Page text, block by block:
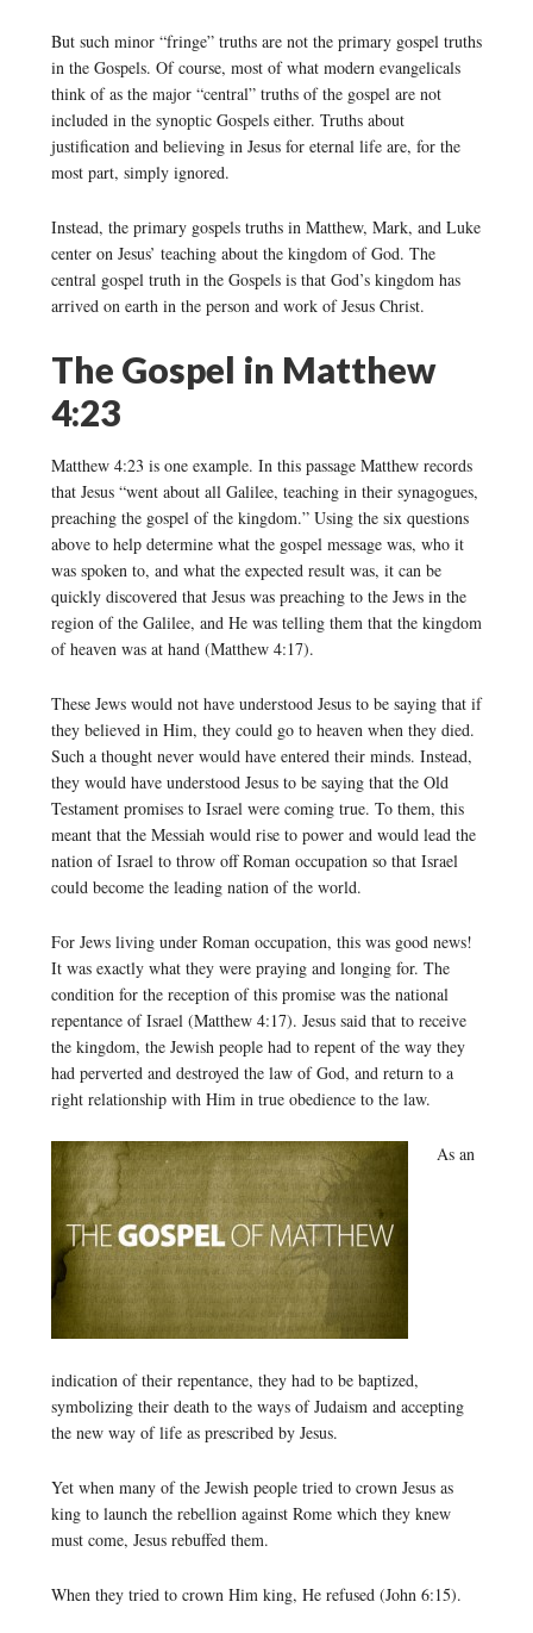
But such minor “fringe” truths are not the primary gospel truths
in the Gospels. Of course, most of what modern evangelicals
think of as the major “central” truths of the gospel are not
included in the synoptic Gospels either. Truths about
justification and believing in Jesus for eternal life are, for the
most part, simply ignored.
Instead, the primary gospels truths in Matthew, Mark, and Luke
center on Jesus’ teaching about the kingdom of God. The
central gospel truth in the Gospels is that God’s kingdom has
arrived on earth in the person and work of Jesus Christ.
The Gospel in Matthew
4:23
Matthew 4:23 is one example. In this passage Matthew records
that Jesus “went about all Galilee, teaching in their synagogues,
preaching the gospel of the kingdom.” Using the six questions
above to help determine what the gospel message was, who it
was spoken to, and what the expected result was, it can be
quickly discovered that Jesus was preaching to the Jews in the
region of the Galilee, and He was telling them that the kingdom
of heaven was at hand (Matthew 4:17).
These Jews would not have understood Jesus to be saying that if
they believed in Him, they could go to heaven when they died.
Such a thought never would have entered their minds. Instead,
they would have understood Jesus to be saying that the Old
Testament promises to Israel were coming true. To them, this
meant that the Messiah would rise to power and would lead the
nation of Israel to throw off Roman occupation so that Israel
could become the leading nation of the world.
For Jews living under Roman occupation, this was good news!
It was exactly what they were praying and longing for. The
condition for the reception of this promise was the national
repentance of Israel (Matthew 4:17). Jesus said that to receive
the kingdom, the Jewish people had to repent of the way they
had perverted and destroyed the law of God, and return to a
right relationship with Him in true obedience to the law.
As an
indication of their repentance, they had to be baptized,
symbolizing their death to the ways of Judaism and accepting
the new way of life as prescribed by Jesus.
Yet when many of the Jewish people tried to crown Jesus as
king to launch the rebellion against Rome which they knew
must come, Jesus rebuffed them.
When they tried to crown Him king, He refused (John 6:15).